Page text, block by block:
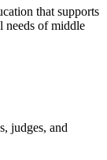
that supports
needs of middle
judges, and